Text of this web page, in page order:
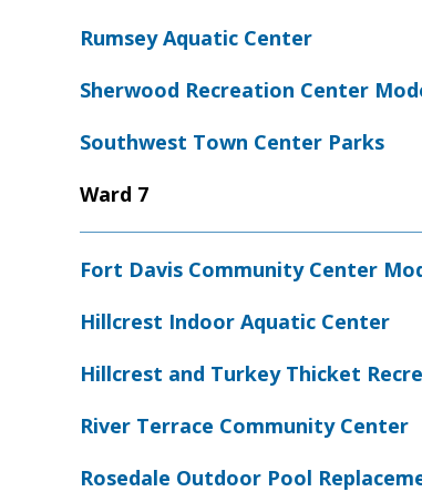
Rumsey Aquatic Center
Sherwood Recreation Center
Southwest Town Center Parks
Ward 7
Fort Davis Community Center
Hillcrest Indoor Aquatic Center
Hillcrest and Turkey Thicket
River Terrace Community Center
Rosedale Outdoor Pool